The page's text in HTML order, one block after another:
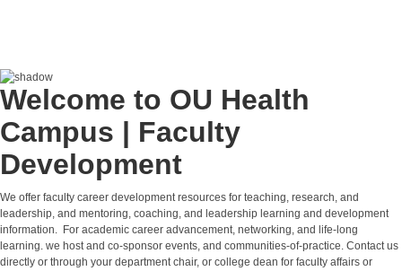
Welcome to OU Health
Campus | Faculty
Development
We offer faculty career development resources for teaching, research, and
leadership, and mentoring, coaching, and leadership learning and development
information. For academic career advancement, networking, and life-long
learning. we host and co-sponsor events, and communities-of-practice. Contact us
directly or through your department chair, or college dean for faculty affairs or